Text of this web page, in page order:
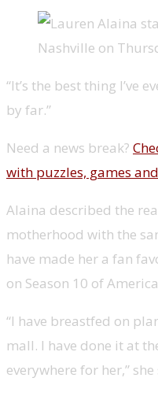
“It’s the best thing I’ve
by far.”
Need a news break?
with puzzles, games
Alaina described the
motherhood with the
have made her a fan
on Season 10 of
“I have breastfed on
mall. I have done it at
everywhere for her,”